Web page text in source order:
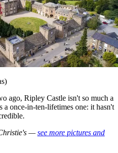
ago, Ripley Castle isn't so much a
once-in-ten-lifetimes one: it hasn't
—see more pictures and